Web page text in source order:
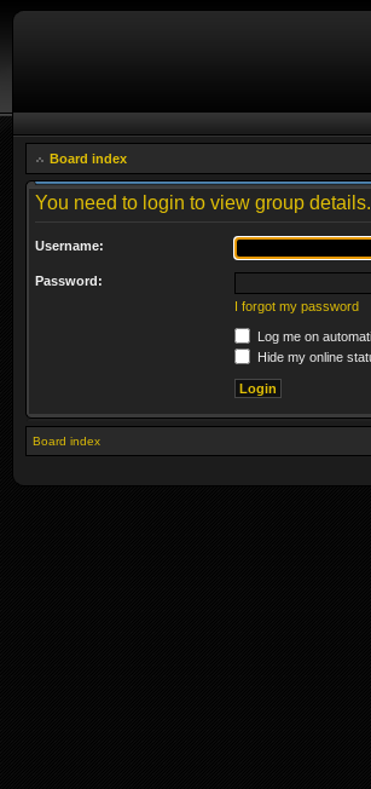
Board index
You need to login to view group details.
Username:
Password:
I forgot my password
Log me on
Hide my online
Board index